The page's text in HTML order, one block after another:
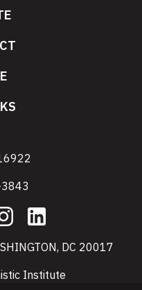
InstagramLinkedIn
DC 20017
Institute